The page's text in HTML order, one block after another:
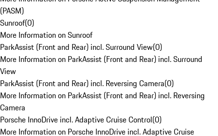
(PASM)
Sunroof(0)
More Information on Sunroof
ParkAssist (Front and Rear) incl. Surround View(0)
More Information on ParkAssist (Front and Rear) incl. Surround
View
ParkAssist (Front and Rear) incl. Reversing Camera(0)
More Information on ParkAssist (Front and Rear) incl. Reversing
Camera
Porsche InnoDrive incl. Adaptive Cruise Control(0)
More Information on Porsche InnoDrive incl. Adaptive Cruise